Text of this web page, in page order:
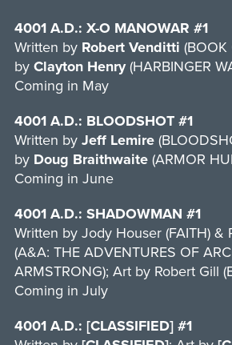
4001 A.D.: X-O MANOWAR #1
Written by Robert Venditti (BOOK
by Clayton Henry(HARBINGER
Coming in May
4001 A.D.: BLOODSHOT #1
Written by Jeff Lemire
by Doug Braithwaite(ARMOR
Coming in June
4001 A.D.: SHADOWMAN #1
Written by Jody Houser (FAITH) &
(A&A: THE ADVENTURES OF
ARMSTRONG); Art by Robert Gill
Coming in July
4001 A.D.: [CLASSIFIED] #1